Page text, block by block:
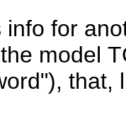
info for
model
that,